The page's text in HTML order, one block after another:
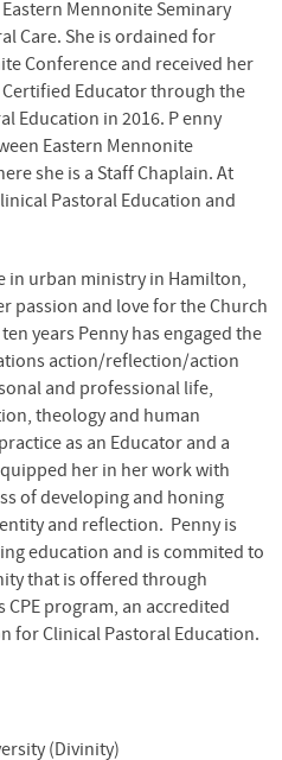
Mennonite Seminary
Care. She is ordained for
Conference and received her
Educator through the
Education in 2016. P enny
Eastern Mennonite
she is a Staff Chaplain. At
Pastoral Education and
in urban ministry in Hamilton,
passion and love for the Church
years Penny has engaged the
action/reflection/action
and professional life,
theology and human
as an Educator and a
her in her work with
of developing and honing
and reflection. Penny is
education and is commited to
that is offered through
program, an accredited
for Clinical Pastoral Education.
(Divinity)